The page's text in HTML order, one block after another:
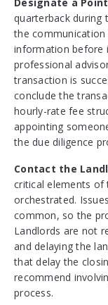
quarterback during
the communication
information before
professional
transaction is
conclude the
hourly-rate fee
appointing
the due diligence
Contact the
critical elements of
orchestrated.
common, so the
Landlords are not
and delaying the
that delay the
recommend
process.